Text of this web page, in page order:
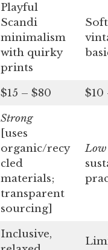
Playful
Scandi
minimalism
with quirky
prints
$15 – $80 $10
Strong
[uses
organic/recy
cled
materials;
transparent
sourcing]
Low
Inclusive,